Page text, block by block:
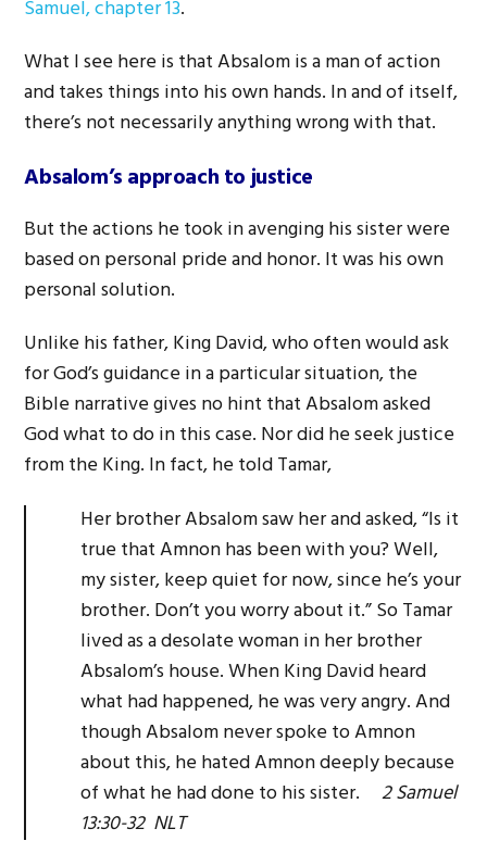
Samuel, chapter 13.
What I see here is that Absalom is a man of action
and takes things into his own hands. In and of itself,
there’s not necessarily anything wrong with that.
Absalom’s approach to justice
But the actions he took in avenging his sister were
based on personal pride and honor. It was his own
personal solution.
Unlike his father, King David, who often would ask
for God’s guidance in a particular situation, the
Bible narrative gives no hint that Absalom asked
God what to do in this case. Nor did he seek justice
from the King. In fact, he told Tamar,
Her brother Absalom saw her and asked, “Is it
true that Amnon has been with you? Well,
my sister, keep quiet for now, since he’s your
brother. Don’t you worry about it.” So Tamar
lived as a desolate woman in her brother
Absalom’s house. When King David heard
what had happened, he was very angry. And
though Absalom never spoke to Amnon
about this, he hated Amnon deeply because
of what he had done to his sister.2 Samuel
13:30-32 NLT